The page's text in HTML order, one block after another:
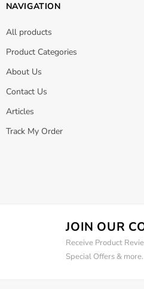
NAVIGATION
All products
Product Categories
About Us
Contact Us
Articles
Track My Order
JOIN OUR
Receive Product
Special Offers & more.